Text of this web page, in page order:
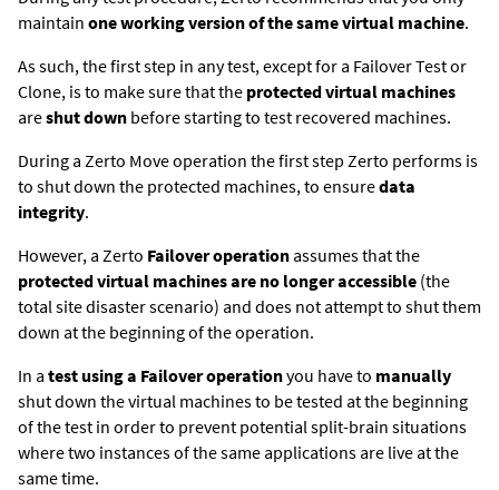
maintain one working version of the same virtual machine.
As such, the first step in any test, except for a Failover Test or
Clone, is to make sure that the protected virtual machines
areshut down before starting to test recovered machines.
During a Zerto Move operation the first step Zerto performs is
to shut down the protected machines, to ensuredata
integrity.
However, a Zerto Failover operation assumes that the
protected virtual machines are no longer accessible (the
total site disaster scenario) and does not attempt to shut them
down at the beginning of the operation.
In a test using a Failover operationyou have to manually
shut down the virtual machines to be tested at the beginning
of the test in order to prevent potential split-brain situations
where two instances of the same applications are live at the
same time.